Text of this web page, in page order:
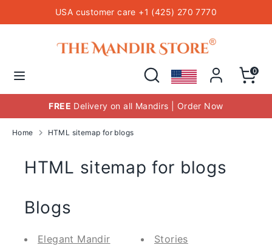
to
USA customer care +1 (425) 270 7770
Hindu Temple
Search 0
Search
FREE Delivery on all Mandirs | Order Now
Home HTML sitemap for blogs
HTML sitemap for blogs
Blogs
Elegant Mandir Stories